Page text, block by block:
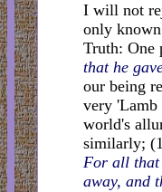
I will not
only
Truth: One
that he
our being
very 'Lamb
world's
similarly;
For all that
away, and